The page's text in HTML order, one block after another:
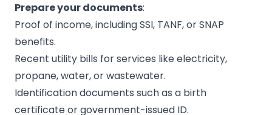
Prepare your documents:
Proof of income, including SSI, TANF, or SNAP
benefits.
Recent utility bills for services like electricity,
propane, water, or wastewater.
Identification documents such as a birth
certificate or government-issued ID.